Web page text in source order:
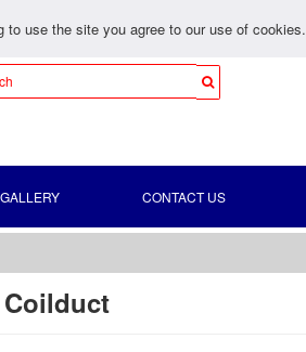
GALLERY CONTACT US
Coilduct
use the site you agree to our use of cookies.